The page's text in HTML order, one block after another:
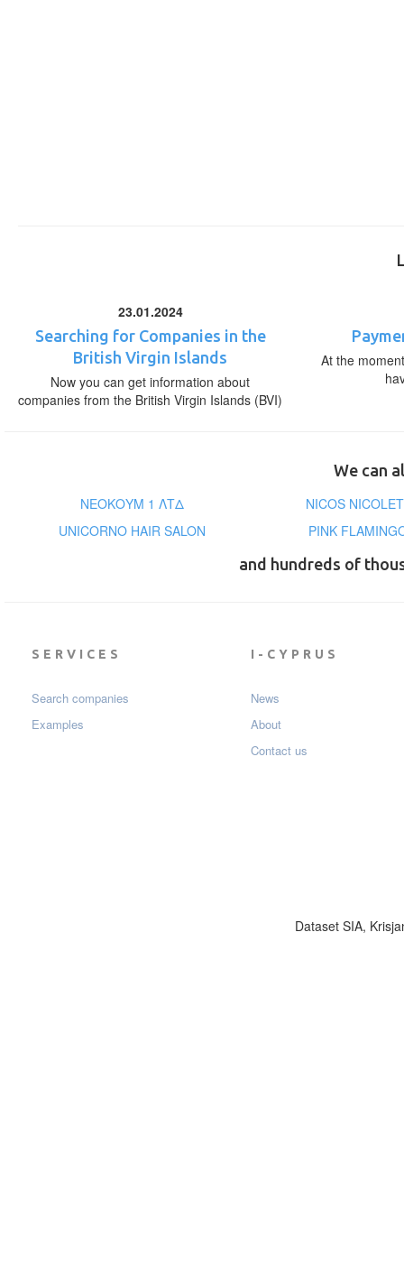
23.01.2024
Searching for Companies in the
British Virgin Islands
Now you can get information about
companies from the British Virgin Islands (BVI)
At the
We can
ΝΕΟΚΟΥΜ 1 ΛΤΔ
NICOS
UNICORNO HAIR SALON
PINK
and hundreds of
SERVICES
Search companies
Examples
I-CYPRUS
News
About
Contact us
Dataset SIA,